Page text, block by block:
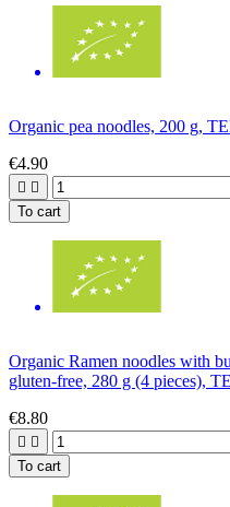
Organic pea noodles, 200 g,
€4.90
 
To cart
Organic Ramen noodles with
gluten-free, 280 g (4 pieces),
€8.80
 
To cart